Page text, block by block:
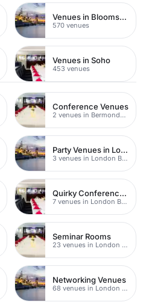
Venues in Bloomsbury
570 venues
Venues in Soho
453 venues
Conference Venues
2 venues in Bermondsey
Party Venues in London Br
3 venues in London Bridge
Quirky Conference Venues
7 venues in London Bridge
Seminar Rooms
23 venues in London Bridge
Networking Venues
68 venues in London Bridge